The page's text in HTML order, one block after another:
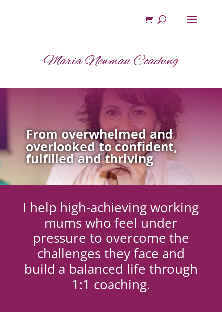
Maria Newman Coaching
From overwhelmed and
overlooked to confident,
fulfilled and thriving
I help high-achieving working
mums who feel under
pressure to overcome the
challenges they face and
build a balanced life through
1:1 coaching.